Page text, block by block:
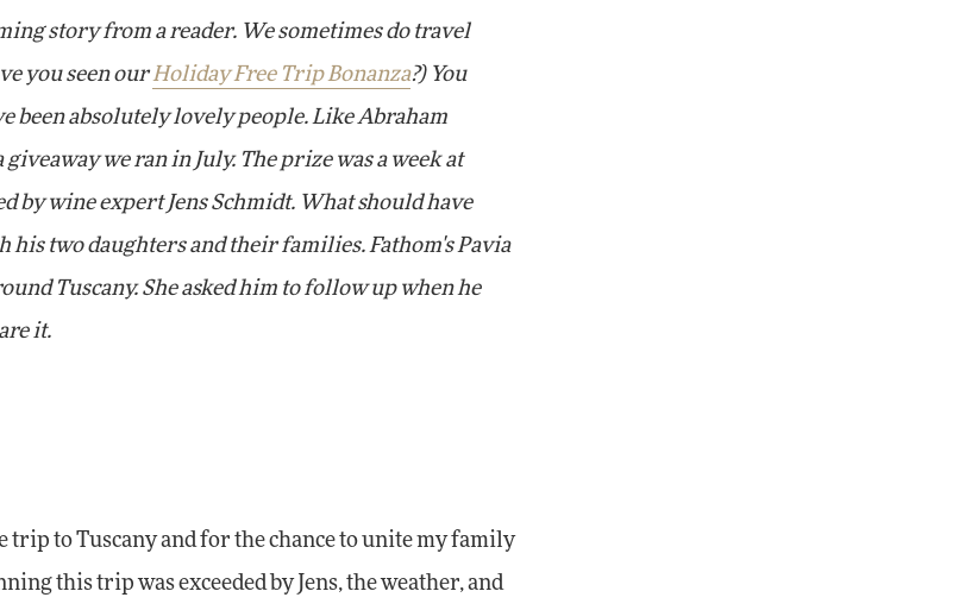
story from a reader. We sometimes do travel
you seen ourHoliday Free Trip Bonanza?) You
been absolutely lovely people. Like Abraham
giveaway we ran in July. The prize was a week at
bywine expert Jens Schmidt. Whatshould have
two daughters and their families. Fathom's Pavia
Tuscany. She asked him to follow up when he
it.
trip to Tuscany and for the chance to unite my family
this trip was exceeded by Jens, the weather, and